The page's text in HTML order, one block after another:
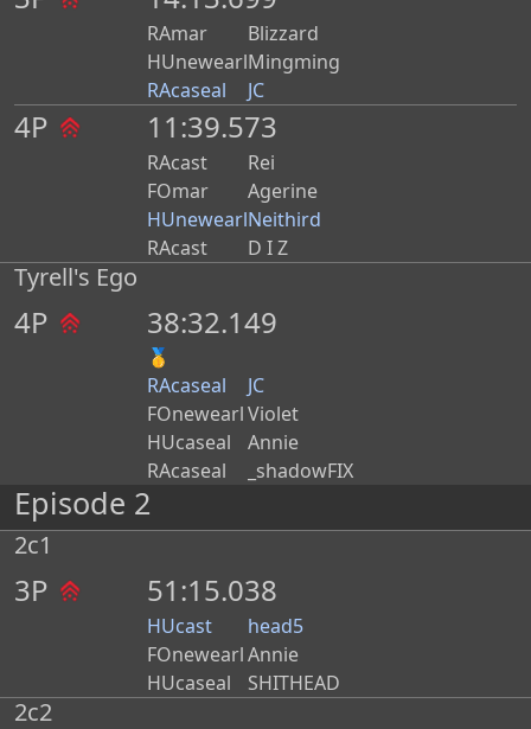
RAmar
Blizzard
HUnewearlMingming
RAcaseal
JC
4P 11:39.573
RAcast
Rei
FOmar
Agerine
HUnewearlNeithird
RAcast
D I Z
Tyrell's Ego
4P 38:32.149
🥇
RAcaseal
JC
FOnewearlViolet
HUcaseal
Annie
RAcaseal
_shadowFIX
Episode 2
2c1
3P 51:15.038
HUcast
head5
FOnewearlAnnie
HUcaseal
SHITHEAD
2c2